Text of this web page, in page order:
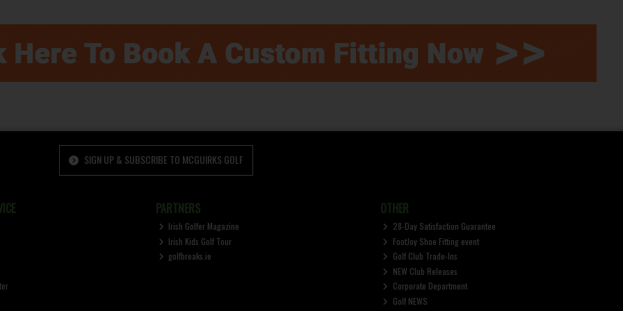
SIGN UP & SUBSCRIBE TO MCGUIRKS GOLF
PARTNERS
Irish Golfer Magazine
Irish Kids Golf Tour
golfbreaks.ie
OTHER
28-Day Satisfaction Guarantee
FootJoy Shoe Fitting event
Golf Club Trade-Ins
NEW Club Releases
Corporate Department
Golf NEWS